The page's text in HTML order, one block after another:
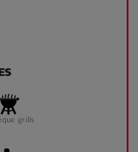
grills